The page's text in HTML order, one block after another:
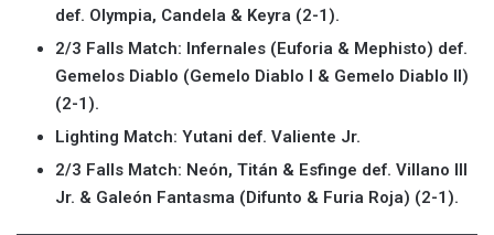
def. Olympia, Candela & Keyra (2-1).
2/3 Falls Match: Infernales (Euforia & Mephisto) def.
Gemelos Diablo (Gemelo Diablo I & Gemelo Diablo II)
(2-1).
Lighting Match: Yutani def. Valiente Jr.
2/3 Falls Match: Neón, Titán & Esfinge def. Villano III
Jr. & Galeón Fantasma (Difunto & Furia Roja) (2-1).